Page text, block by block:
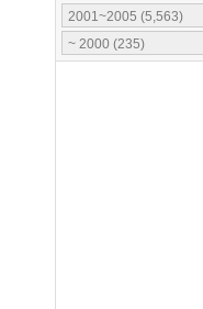
2001~2005 (5,563)
~ 2000 (235)